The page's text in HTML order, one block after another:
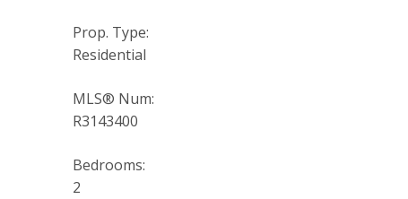
Prop. Type:
Residential
MLS® Num:
R3143400
Bedrooms:
2